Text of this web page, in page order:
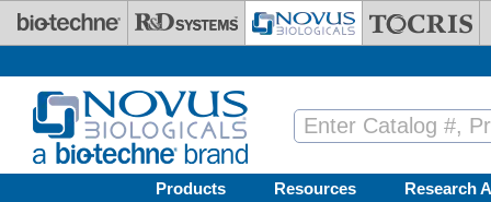
Skip to main content
Products Resources Research